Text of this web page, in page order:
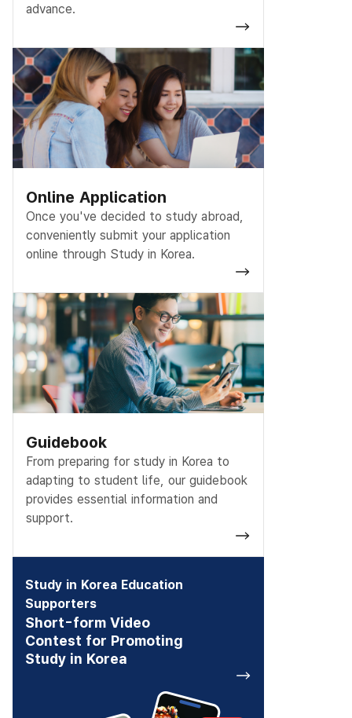
advance.
Online Application
Once you've decided to study abroad,
conveniently submit your application
online through Study in Korea.
Guidebook
From preparing for study in Korea to
adapting to student life, our guidebook
provides essential information and
support.
Study in Korea Education
Supporters
Short-form Video
Contest for Promoting
Study in Korea